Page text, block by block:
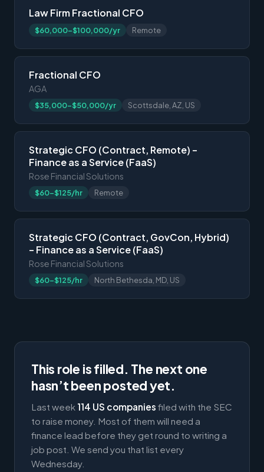
Law Firm Fractional CFO
$60,000-$100,000/yr Remote
Fractional CFO
AGA
$35,000-$50,000/yr Scottsdale, AZ, US
Strategic CFO (Contract, Remote) –
Finance as a Service (FaaS)
Rose Financial Solutions
$60-$125/hr Remote
Strategic CFO (Contract, GovCon, Hybrid)
– Finance as a Service (FaaS)
Rose Financial Solutions
$60-$125/hr North Bethesda, MD, US
This role is filled. The next one
hasn’t been posted yet.
Last week 114 US companies filed with the SEC
to raise money. Most of them will need a
finance lead before they get round to writing a
job post. We send you that list every
Wednesday.